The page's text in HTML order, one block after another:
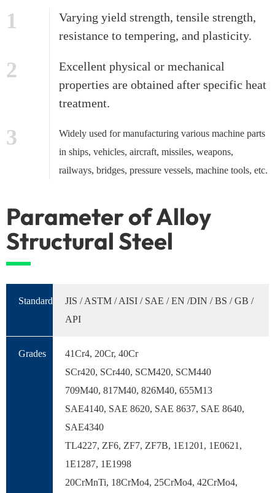
1
Varying yield strength, tensile strength,
resistance to tempering, and plasticity.
2
Excellent physical or mechanical
properties are obtained after specific heat
treatment.
3
Widely used for manufacturing various machine parts
in ships, vehicles, aircraft, missiles, weapons,
railways, bridges, pressure vessels, machine tools, etc.
Parameter of Alloy
Structural Steel
Standard
JIS / ASTM / AISI / SAE / EN /DIN / BS / GB /
API
Grades
41Cr4, 20Cr, 40Cr
SCr420, SCr440, SCM420, SCM440
709M40, 817M40, 826M40, 655M13
SAE4140, SAE 8620, SAE 8637, SAE 8640,
SAE4340
TL4227, ZF6, ZF7, ZF7B, 1E1201, 1E0621,
1E1287, 1E1998
20CrMnTi, 18CrMo4, 25CrMo4, 42CrMo4,